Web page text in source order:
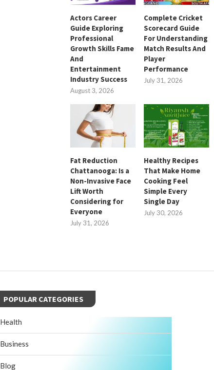
Actors Career
Guide Exploring
Professional
Growth Skills Fame
And
Entertainment
Industry Success
August 3, 2026
Complete Cricket
Scorecard Guide
For Understanding
Match Results And
Player
Performance
July 31, 2026
Fat Reduction
Chattanooga: Is a
Non-Invasive Face
Lift Worth
Considering for
Everyone
July 31, 2026
Healthy Recipes
That Make Home
Cooking Feel
Simple Every
Single Day
July 30, 2026
POPULAR CATEGORIES
Health
Business
Blog